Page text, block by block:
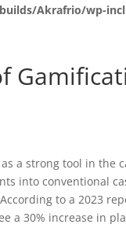
Akrafrio/wp-
a strong tool in the
into conventional
to a 2023
a 30% increase in